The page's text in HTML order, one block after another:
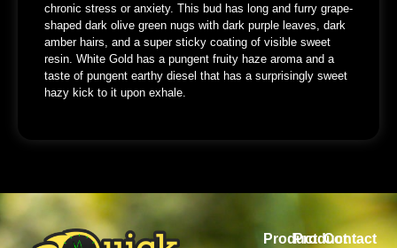
chronic stress or anxiety. This bud has long and furry grape-
shaped dark olive green nugs with dark purple leaves, dark
amber hairs, and a super sticky coating of visible sweet
resin. White Gold has a pungent fruity haze aroma and a
taste of pungent earthy diesel that has a surprisingly sweet
hazy kick to it upon exhale.
ProductProductContact